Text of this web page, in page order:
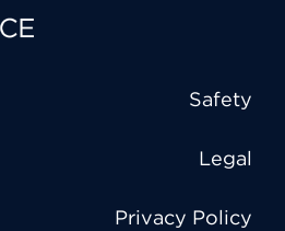
Safety
Legal
Privacy Policy